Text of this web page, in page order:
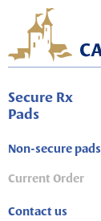
Secure Rx
Pads
Non-secure pads
Current Order
Contact us